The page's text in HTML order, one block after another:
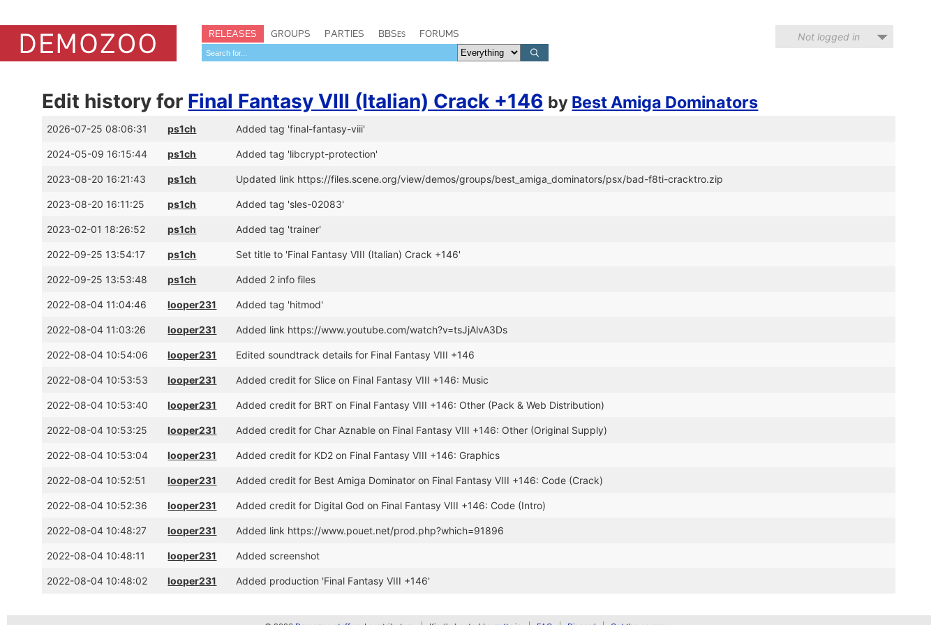
RELEASES GROUPS PARTIES BBSes FORUMS Not logged in
Edit history for Final Fantasy VIII (Italian) Crack +146 by Best Amiga Dominators
2026-07-25 08:06:31 ps1ch Added tag 'final-fantasy-viii'
2024-05-09 16:15:44 ps1ch Added tag 'libcrypt-protection'
2023-08-20 16:21:43 ps1ch Updated link https://files.scene.org/view/demos/groups/best_amiga_dominators/psx/bad-f8ti-cracktro.zip
2023-08-20 16:11:25 ps1ch Added tag 'sles-02083'
2023-02-01 18:26:52 ps1ch Added tag 'trainer'
2022-09-25 13:54:17 ps1ch Set title to 'Final Fantasy VIII (Italian) Crack +146'
2022-09-25 13:53:48 ps1ch Added 2 info files
2022-08-04 11:04:46 looper231 Added tag 'hitmod'
2022-08-04 11:03:26 looper231 Added link https://www.youtube.com/watch?v=tsJjAlvA3Ds
2022-08-04 10:54:06 looper231 Edited soundtrack details for Final Fantasy VIII +146
2022-08-04 10:53:53 looper231 Added credit for Slice on Final Fantasy VIII +146: Music
2022-08-04 10:53:40 looper231 Added credit for BRT on Final Fantasy VIII +146: Other (Pack & Web Distribution)
2022-08-04 10:53:25 looper231 Added credit for Char Aznable on Final Fantasy VIII +146: Other (Original Supply)
2022-08-04 10:53:04 looper231 Added credit for KD2 on Final Fantasy VIII +146: Graphics
2022-08-04 10:52:51 looper231 Added credit for Best Amiga Dominator on Final Fantasy VIII +146: Code (Crack)
2022-08-04 10:52:36 looper231 Added credit for Digital God on Final Fantasy VIII +146: Code (Intro)
2022-08-04 10:48:27 looper231 Added link https://www.pouet.net/prod.php?which=91896
2022-08-04 10:48:11 looper231 Added screenshot
2022-08-04 10:48:02 looper231 Added production 'Final Fantasy VIII +146'